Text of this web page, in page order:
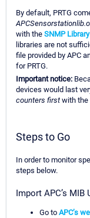
By default, PRTG
with the SNMP
libraries are not
file provided by APC
for PRTG.
Important notice:
devices would last
counters firstwith the
Steps to Go
In order to monitor
steps below.
Import APC’s
Go to APC’s